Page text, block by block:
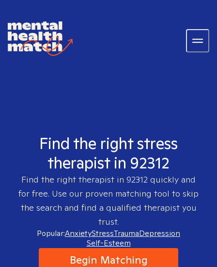
Find the right stress
therapist in 92312
Find the right therapist in 92312 quickly and
for free. Use our proven matching tool to skip
the search and find a qualified therapist you
trust.
Popular:AnxietyStressTraumaDepression
Self-Esteem
Begin Matching